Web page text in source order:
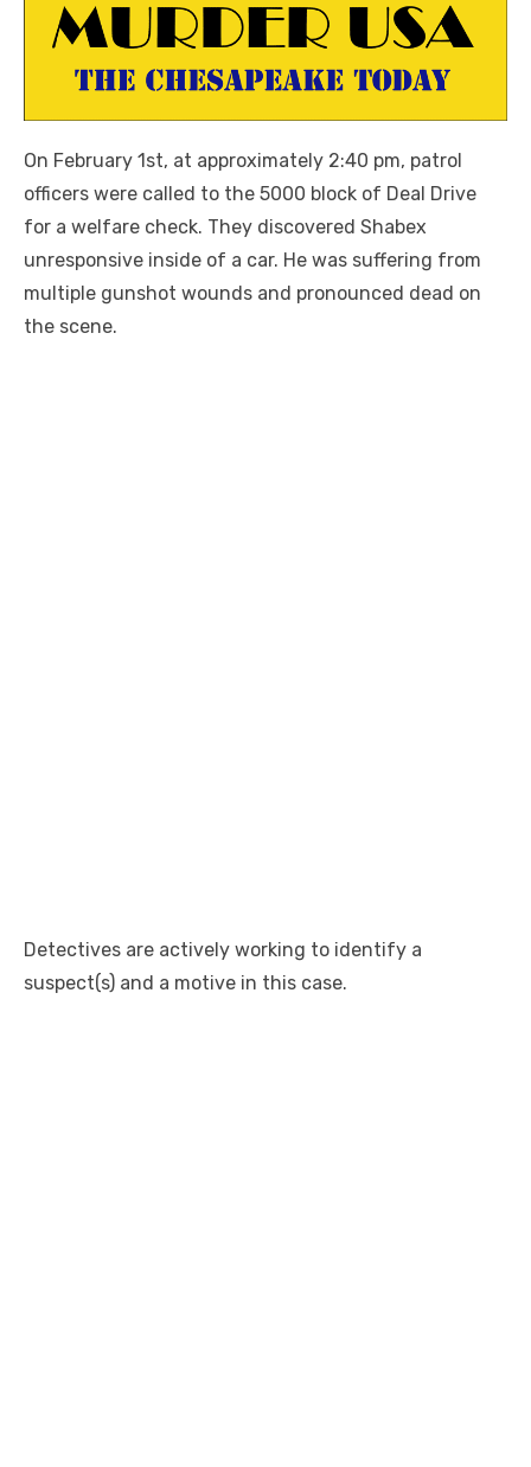
On February 1st, at approximately 2:40 pm, patrol
officers were called to the 5000 block of Deal Drive
for a welfare check. They discovered Shabex
unresponsive inside of a car. He was suffering from
multiple gunshot wounds and pronounced dead on
the scene.
Detectives are actively working to identify a
suspect(s) and a motive in this case.